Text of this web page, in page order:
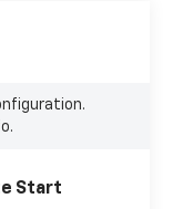
Start